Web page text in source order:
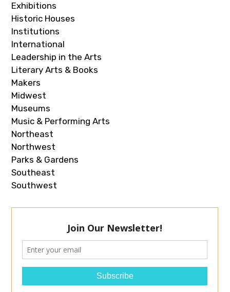
Exhibitions
Historic Houses
Institutions
International
Leadership in the Arts
Literary Arts & Books
Makers
Midwest
Museums
Music & Performing Arts
Northeast
Northwest
Parks & Gardens
Southeast
Southwest